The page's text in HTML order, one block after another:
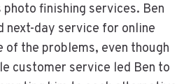
finishing services. Ben
next-day service for online
the problems, even though
customer service led Ben to